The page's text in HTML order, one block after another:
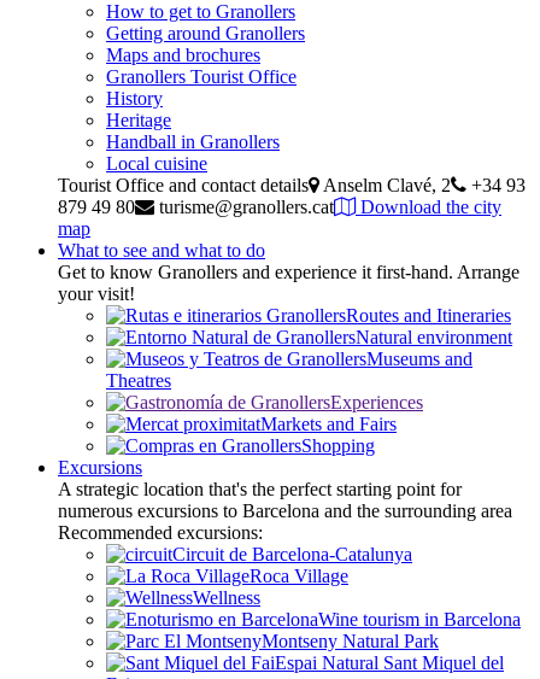
How to get to Granollers
Getting around Granollers
Maps and brochures
Granollers Tourist Office
History
Heritage
Handball in Granollers
Local cuisine
Tourist Office and contact details
Anselm Clavé, 2
+34 93
879 49 80
turisme@granollers.cat
Download the city
map
What to see and what to do
Get to know Granollers and experience it first-hand. Arrange
your visit!
Routes and Itineraries
Natural environment
Museums and
Theatres
Experiences
Markets and Fairs
Shopping
Excursions
A strategic location that's the perfect starting point for
numerous excursions to Barcelona and the surrounding area
Recommended excursions:
Circuit de Barcelona-Catalunya
Roca Village
Wellness
Wine tourism in Barcelona
Montseny Natural Park
Espai Natural Sant Miquel del